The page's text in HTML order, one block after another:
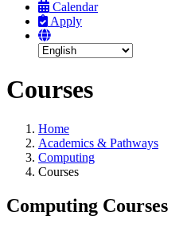
SiteCalendar
Apply
Courses
Home
Academics & Pathways
Computing
Courses
Computing Courses